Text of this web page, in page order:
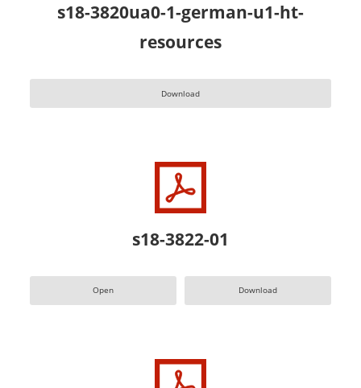
s18-3820ua0-1-german-u1-ht-
resources
Download
s18-3822-01
Open Download